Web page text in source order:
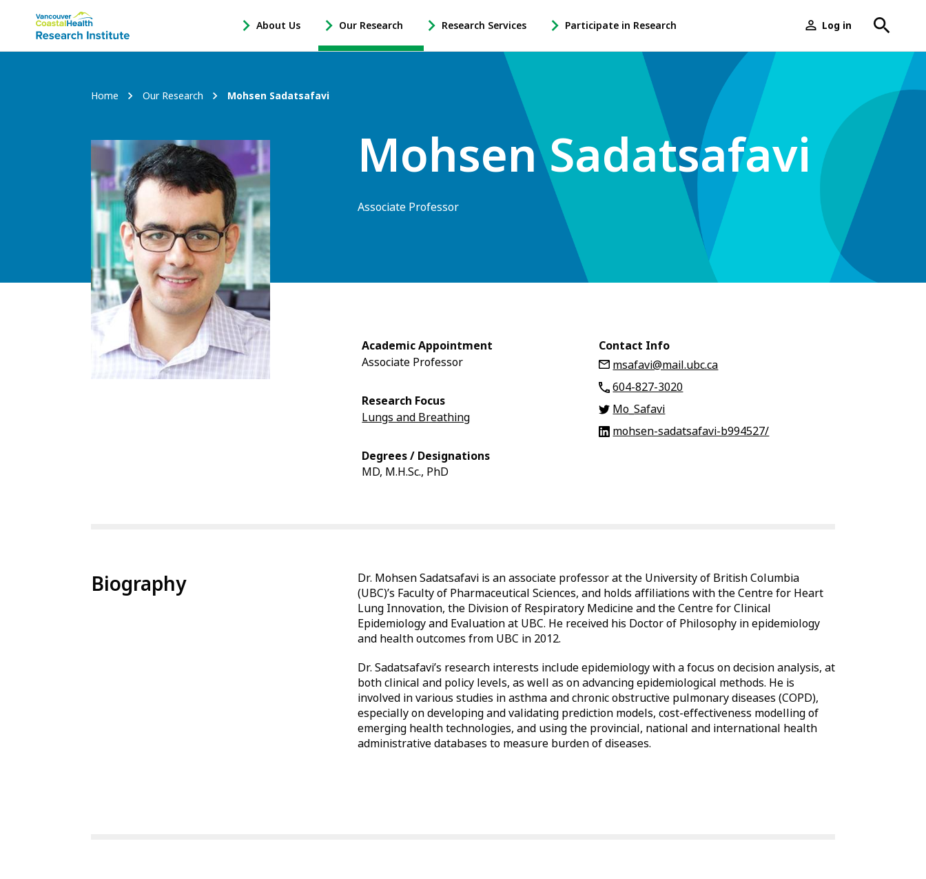
Main
menu
About Us
-
Open
Sub
Our Research
-
Open
Sub
Research Services
-
Open
Participate in Research
-
Open
User
Log in
Breadcrumb
Home Our Research Mohsen Sadatsafavi
Mohsen Sadatsafavi
Associate Professor
Academic Appointment
Associate Professor
Research Focus
Lungs and Breathing
Degrees / Designations
MD, M.H.Sc., PhD
Contact Info
msafavi@mail.ubc.ca
604-827-3020
Mo_Safavi
mohsen-sadatsafavi-b994527/
Biography
Dr. Mohsen Sadatsafavi is an associate professor at the University of British Columbia
(UBC)’s Faculty of Pharmaceutical Sciences, and holds affiliations with the Centre for Heart
Lung Innovation, the Division of Respiratory Medicine and the Centre for Clinical
Epidemiology and Evaluation at UBC. He received his Doctor of Philosophy in epidemiology
and health outcomes from UBC in 2012.
Dr. Sadatsafavi’s research interests include epidemiology with a focus on decision analysis, at
both clinical and policy levels, as well as on advancing epidemiological methods. He is
involved in various studies in asthma and chronic obstructive pulmonary diseases (COPD),
especially on developing and validating prediction models, cost-effectiveness modelling of
emerging health technologies, and using the provincial, national and international health
administrative databases to measure burden of diseases.